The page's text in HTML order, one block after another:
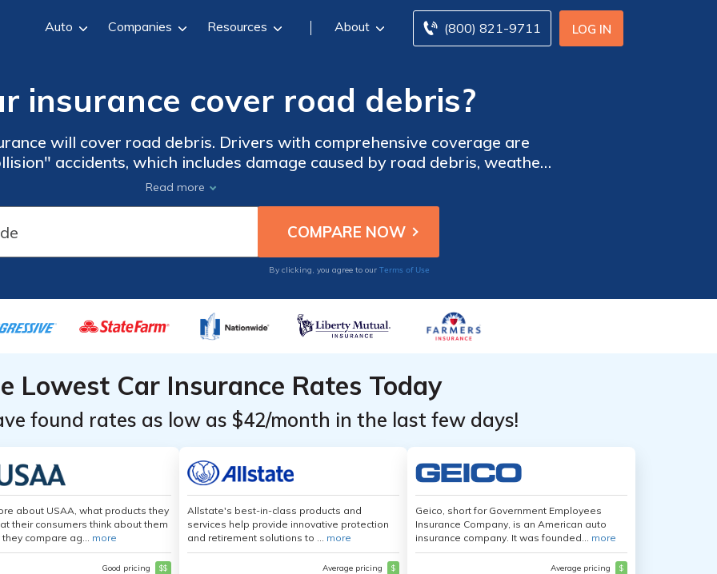
LOG IN
(800) 821-9711
Auto Companies Resources About
insurance cover road debris?
will cover road debris. Drivers with comprehensive coverage are
accidents, which includes damage caused by road debris, weather,
ZIP code below to compare comprehensive car insurance quotes from
local companies.
Read more
By clicking, you agree to our Terms of Use
Lowest Car Insurance Rates Today
found rates as low as $42/month in the last few days!
about USAA, what products they
their consumers think about them
compare ag... more
Good pricing $$
Allstate's best-in-class products and
services help provide innovative protection
and retirement solutions to ... more
Average pricing $
Geico, short for Government Employees
Insurance Company, is an American auto
insurance company. It was founded... more
Average pricing $